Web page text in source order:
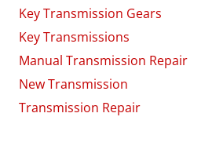
Key Transmission Gears
Key Transmissions
Manual Transmission Repair
New Transmission
Transmission Repair